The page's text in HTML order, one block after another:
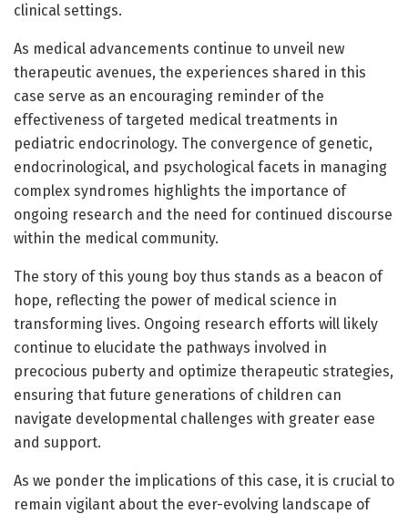
clinical settings.
As medical advancements continue to unveil new
therapeutic avenues, the experiences shared in this
case serve as an encouraging reminder of the
effectiveness of targeted medical treatments in
pediatric endocrinology. The convergence of genetic,
endocrinological, and psychological facets in managing
complex syndromes highlights the importance of
ongoing research and the need for continued discourse
within the medical community.
The story of this young boy thus stands as a beacon of
hope, reflecting the power of medical science in
transforming lives. Ongoing research efforts will likely
continue to elucidate the pathways involved in
precocious puberty and optimize therapeutic strategies,
ensuring that future generations of children can
navigate developmental challenges with greater ease
and support.
As we ponder the implications of this case, it is crucial to
remain vigilant about the ever-evolving landscape of